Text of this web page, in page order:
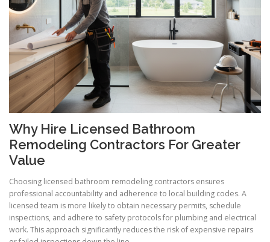
Why Hire Licensed Bathroom
Remodeling Contractors For Greater
Value
Choosing licensed bathroom remodeling contractors ensures
professional accountability and adherence to local building codes. A
licensed team is more likely to obtain necessary permits, schedule
inspections, and adhere to safety protocols for plumbing and electrical
work. This approach significantly reduces the risk of expensive repairs